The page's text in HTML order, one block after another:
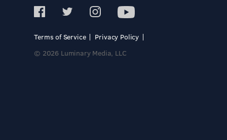
Terms of Service
Privacy Policy
© 2026 Luminary Media, LLC